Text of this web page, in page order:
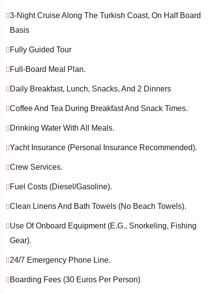
3-Night Cruise Along The Turkish Coast, On Half Board
Basis
Fully Guided Tour
Full-Board Meal Plan.
Daily Breakfast, Lunch, Snacks, And 2 Dinners
Coffee And Tea During Breakfast And Snack Times.
Drinking Water With All Meals.
Yacht Insurance (personal Insurance Recommended).
Crew Services.
Fuel Costs (diesel/gasoline).
Clean Linens And Bath Towels (no Beach Towels).
Use Of Onboard Equipment (e.g., Snorkeling, Fishing
Gear).
24/7 Emergency Phone Line.
Boarding Fees (30 Euros Per Person)